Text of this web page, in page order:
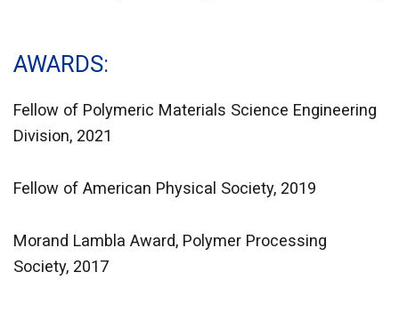
AWARDS
Fellow of Polymeric Materials Science Engineering
Division, 2021
Fellow of American Physical Society, 2019
Morand Lambla Award, Polymer Processing
Society, 2017